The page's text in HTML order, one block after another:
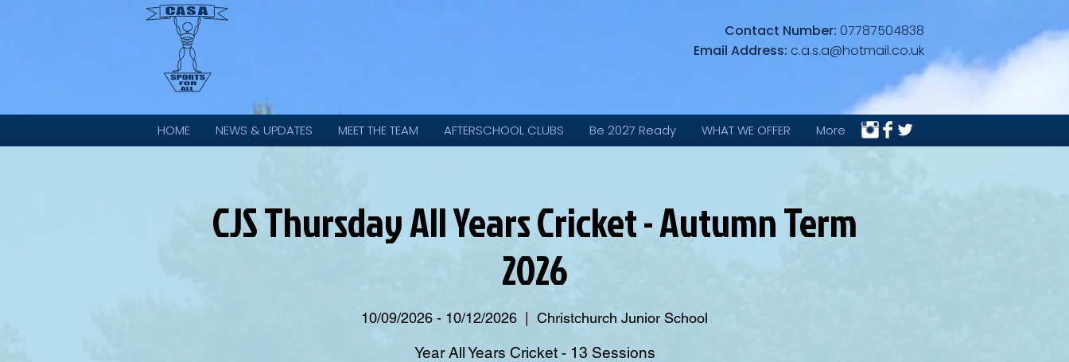
Contact Number: 07787504838
Email Address: c.a.s.a@hotmail.co.uk
HOME NEWS & UPDATES MEET THE TEAM AFTERSCHOOL CLUBS Be 2027 Ready WHAT WE OFFER More
CJS Thursday All Years Cricket - Autumn Term
2026
10/09/2026 - 10/12/2026 Christchurch Junior School
Year All Years Cricket - 13 Sessions